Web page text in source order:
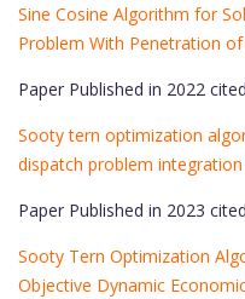
Sine Cosine Algorithm for
Problem With Penetration of
Paper Published in 2022
Sooty tern optimization
dispatch problem
Paper Published in 2023
Sooty Tern Optimization
Objective Dynamic